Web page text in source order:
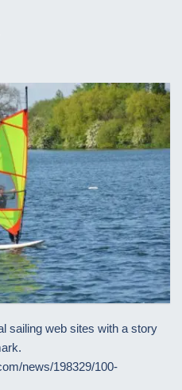
sailing web sites with a story
news/198329/100-